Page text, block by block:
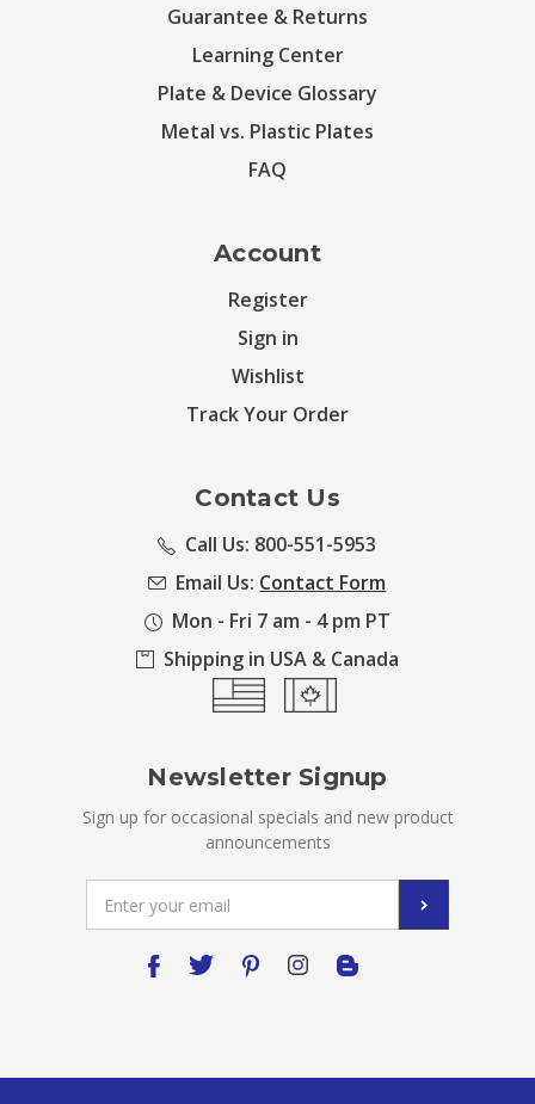
Guarantee & Returns
Learning Center
Plate & Device Glossary
Metal vs. Plastic Plates
FAQ
Account
Register
Sign in
Wishlist
Track Your Order
Contact Us
Call Us: 800-551-5953
Email Us: Contact Form
Mon - Fri 7 am - 4 pm PT
Shipping in USA & Canada
Newsletter Signup
Sign up for occasional specials and new product
announcements
Address